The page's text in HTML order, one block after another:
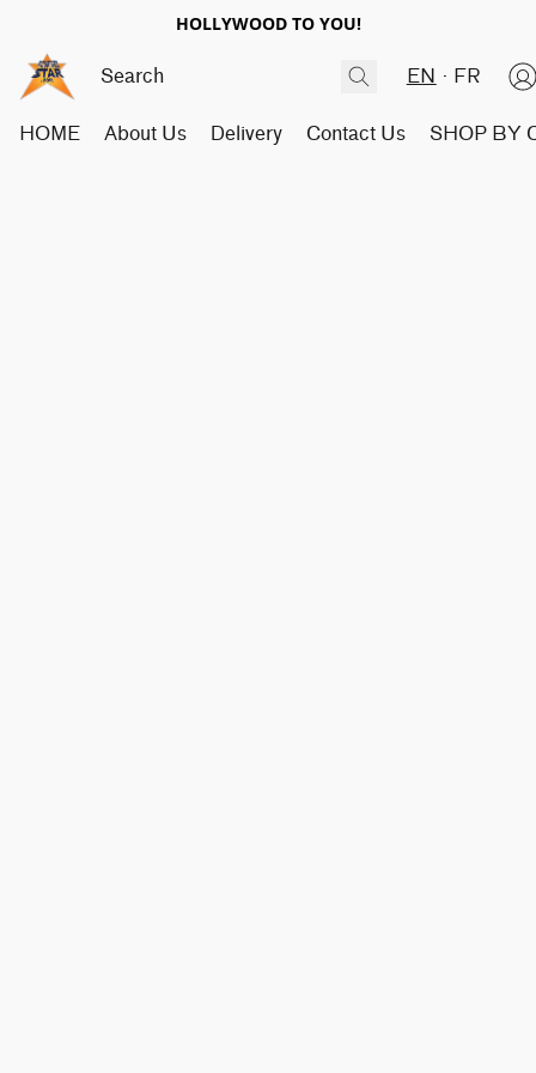
HOLLYWOOD TO YOU!
EN FR
HOME About Us Delivery Contact Us SHOP BY